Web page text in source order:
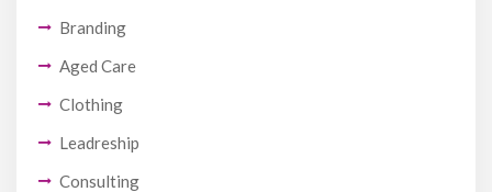
Branding
Aged Care
Clothing
Leadreship
Consulting